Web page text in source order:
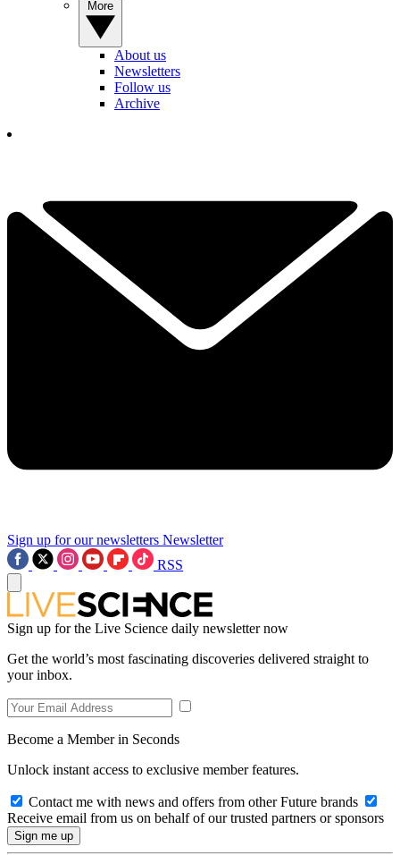
About us
Newsletters
Follow us
Archive
Sign up for our newsletters Newsletter
RSS
Sign up for the Live Science daily newsletter now
Get the world’s most fascinating discoveries delivered straight to
your inbox.
Become a Member in Seconds
Unlock instant access to exclusive member features.
Contact me with news and offers from other Future brands
Receive email from us on behalf of our trusted partners or sponsors